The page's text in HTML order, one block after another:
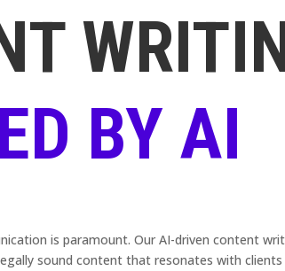
BY AI
is paramount. Our AI-driven content
sound content that resonates with